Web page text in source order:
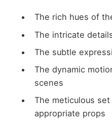
The rich hues of
The intricate
The subtle
The dynamic
scenes
The meticulous
appropriate props